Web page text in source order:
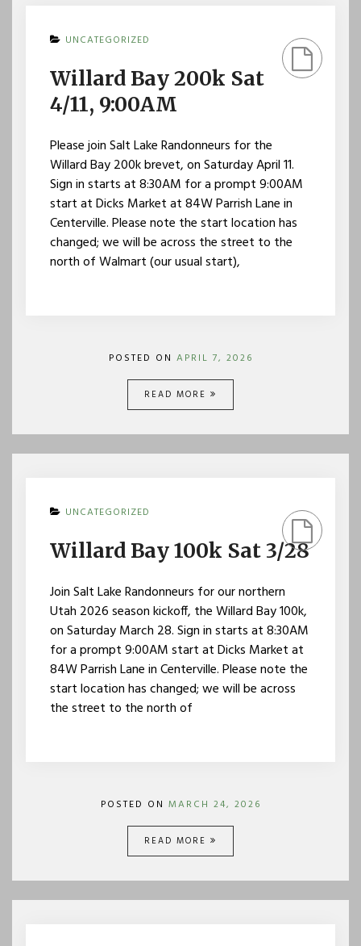
UNCATEGORIZED
Willard Bay 200k Sat
4/11, 9:00AM
Please join Salt Lake Randonneurs for the
Willard Bay 200k brevet, on Saturday April 11.
Sign in starts at 8:30AM for a prompt 9:00AM
start at Dicks Market at 84W Parrish Lane in
Centerville. Please note the start location has
changed; we will be across the street to the
north of Walmart (our usual start),
POSTED ON APRIL 7, 2026
READ MORE
UNCATEGORIZED
Willard Bay 100k Sat 3/28
Join Salt Lake Randonneurs for our northern
Utah 2026 season kickoff, the Willard Bay 100k,
on Saturday March 28. Sign in starts at 8:30AM
for a prompt 9:00AM start at Dicks Market at
84W Parrish Lane in Centerville. Please note the
start location has changed; we will be across
the street to the north of
POSTED ON MARCH 24, 2026
READ MORE